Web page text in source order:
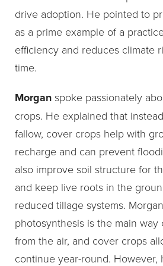
drive adoption. He pointed to
as a prime example of a
efficiency and reduces climate
time.
Morgan spoke passionately
crops. He explained that
fallow, cover crops help with
recharge and can prevent
also improve soil structure for
and keep live roots in the
reduced tillage systems.
photosynthesis is the main way
from the air, and cover crops
continue year-round. However,